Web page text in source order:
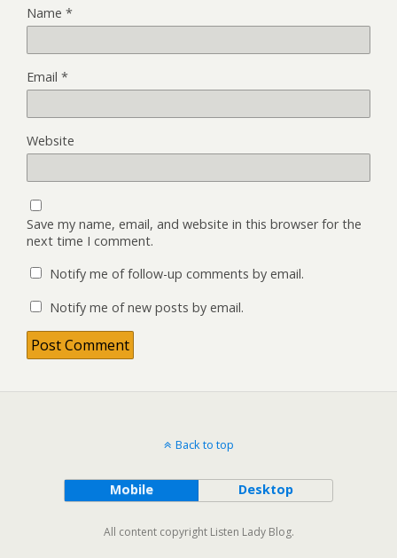
Name *
Email *
Website
Save my name, email, and website in this browser for the
next time I comment.
Notify me of follow-up comments by email.
Notify me of new posts by email.
Back to top
Mobile Desktop
All content copyright Listen Lady Blog.